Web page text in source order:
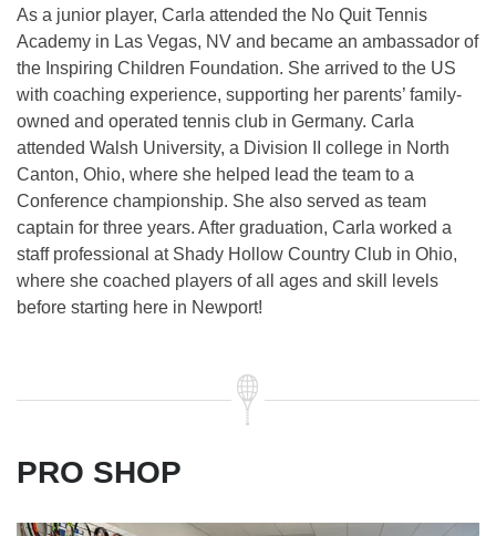
As a junior player, Carla attended the No Quit Tennis
Academy in Las Vegas, NV and became an ambassador of
the Inspiring Children Foundation. She arrived to the US
with coaching experience, supporting her parents’ family-
owned and operated tennis club in Germany. Carla
attended Walsh University, a Division II college in North
Canton, Ohio, where she helped lead the team to a
Conference championship. She also served as team
captain for three years. After graduation, Carla worked a
staff professional at Shady Hollow Country Club in Ohio,
where she coached players of all ages and skill levels
before starting here in Newport!
PRO SHOP